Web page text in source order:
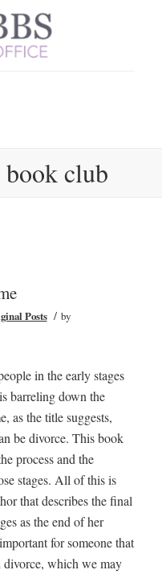
club
Posts / by
in the early stages
barreling down the
as the title suggests,
be divorce. This book
process and the
stages. All of this is
that describes the final
as the end of her
for someone that
divorce, which we may